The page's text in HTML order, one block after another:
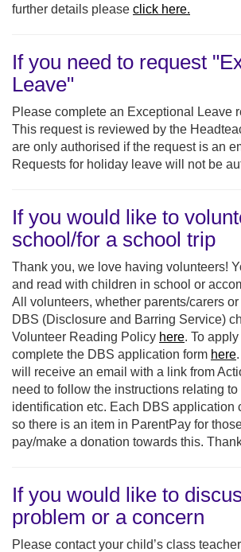
further details please click here.
If you need to request
Leave"
Please complete an Exceptional Leave
This request is reviewed by the
are only authorised if the request is an
Requests for holiday leave will not be
If you would like to
school/for a school trip
Thank you, we love having volunteers!
and read with children in school or
All volunteers, whether parents/carers
DBS (Disclosure and Barring Service)
Volunteer Reading Policy here. To
complete the DBS application form here
will receive an email with a link from
need to follow the instructions relating
identification etc. Each DBS application
so there is an item in ParentPay for
pay/make a donation towards this.
If you would like to
problem or a concern
Please contact your child’s class